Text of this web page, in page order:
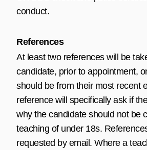
conduct.
References
At least two references will be
candidate, prior to appointment,
should be from their most recent
reference will specifically ask if
why the candidate should not be
teaching of under 18s.
requested by email. Where a